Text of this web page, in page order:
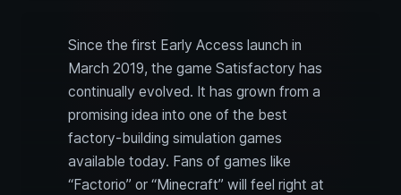
Since the first Early Access launch in
March 2019, the game Satisfactory has
continually evolved. It has grown from a
promising idea into one of the best
factory-building simulation games
available today. Fans of games like
“Factorio” or “Minecraft” will feel right at